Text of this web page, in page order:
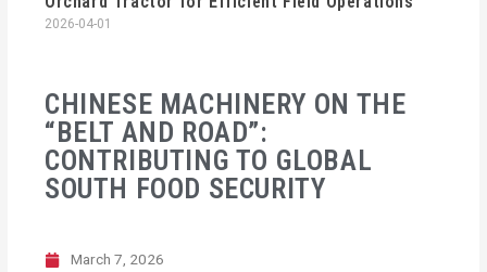
CHINESE MACHINERY ON THE
“BELT AND ROAD”:
CONTRIBUTING TO GLOBAL
SOUTH FOOD SECURITY
March 7, 2026
2026-04-01